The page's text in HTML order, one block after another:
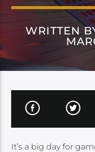
WRITTEN
It’s a big day for